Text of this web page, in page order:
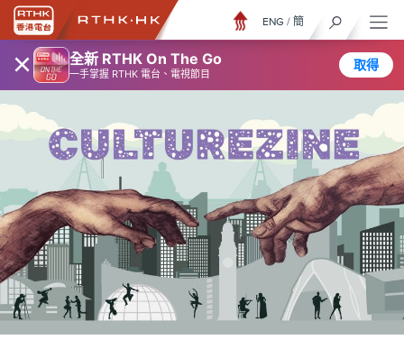
× 全新 RTHK On The Go
一手掌握 RTHK 電台、電視節目
取得
ENG / 簡